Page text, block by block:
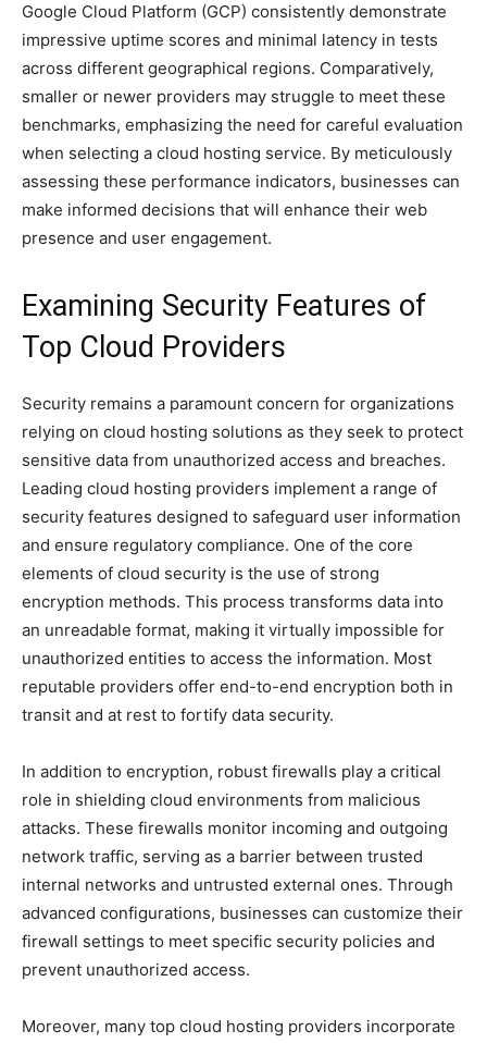
Google Cloud Platform (GCP) consistently demonstrate
impressive uptime scores and minimal latency in tests
across different geographical regions. Comparatively,
smaller or newer providers may struggle to meet these
benchmarks, emphasizing the need for careful evaluation
when selecting a cloud hosting service. By meticulously
assessing these performance indicators, businesses can
make informed decisions that will enhance their web
presence and user engagement.
Examining Security Features of
Top Cloud Providers
Security remains a paramount concern for organizations
relying on cloud hosting solutions as they seek to protect
sensitive data from unauthorized access and breaches.
Leading cloud hosting providers implement a range of
security features designed to safeguard user information
and ensure regulatory compliance. One of the core
elements of cloud security is the use of strong
encryption methods. This process transforms data into
an unreadable format, making it virtually impossible for
unauthorized entities to access the information. Most
reputable providers offer end-to-end encryption both in
transit and at rest to fortify data security.
In addition to encryption, robust firewalls play a critical
role in shielding cloud environments from malicious
attacks. These firewalls monitor incoming and outgoing
network traffic, serving as a barrier between trusted
internal networks and untrusted external ones. Through
advanced configurations, businesses can customize their
firewall settings to meet specific security policies and
prevent unauthorized access.
Moreover, many top cloud hosting providers incorporate